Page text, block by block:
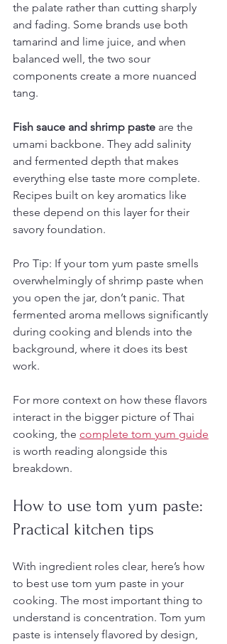
the palate rather than cutting sharply
and fading. Some brands use both
tamarind and lime juice, and when
balanced well, the two sour
components create a more nuanced
tang.
Fish sauce and shrimp paste are the
umami backbone. They add salinity
and fermented depth that makes
everything else taste more complete.
Recipes built on key aromatics like
these depend on this layer for their
savory foundation.
Pro Tip: If your tom yum paste smells
overwhelmingly of shrimp paste when
you open the jar, don’t panic. That
fermented aroma mellows significantly
during cooking and blends into the
background, where it does its best
work.
For more context on how these flavors
interact in the bigger picture of Thai
cooking, the complete tom yum guide
is worth reading alongside this
breakdown.
How to use tom yum paste:
Practical kitchen tips
With ingredient roles clear, here’s how
to best use tom yum paste in your
cooking. The most important thing to
understand is concentration. Tom yum
paste is intensely flavored by design,